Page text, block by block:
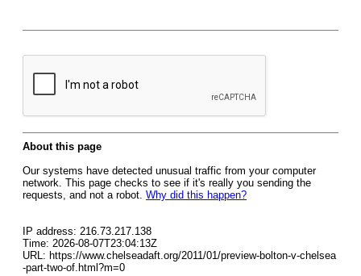
About this page
Our systems have detected unusual traffic from your computer
network. This page checks to see if it's really you sending the
requests, and not a robot. Why did this happen?
IP address: 216.73.217.138
Time: 2026-08-07T23:04:13Z
URL: https://www.chelseadaft.org/2011/01/preview-bolton-v-chelsea
-part-two-of.html?m=0